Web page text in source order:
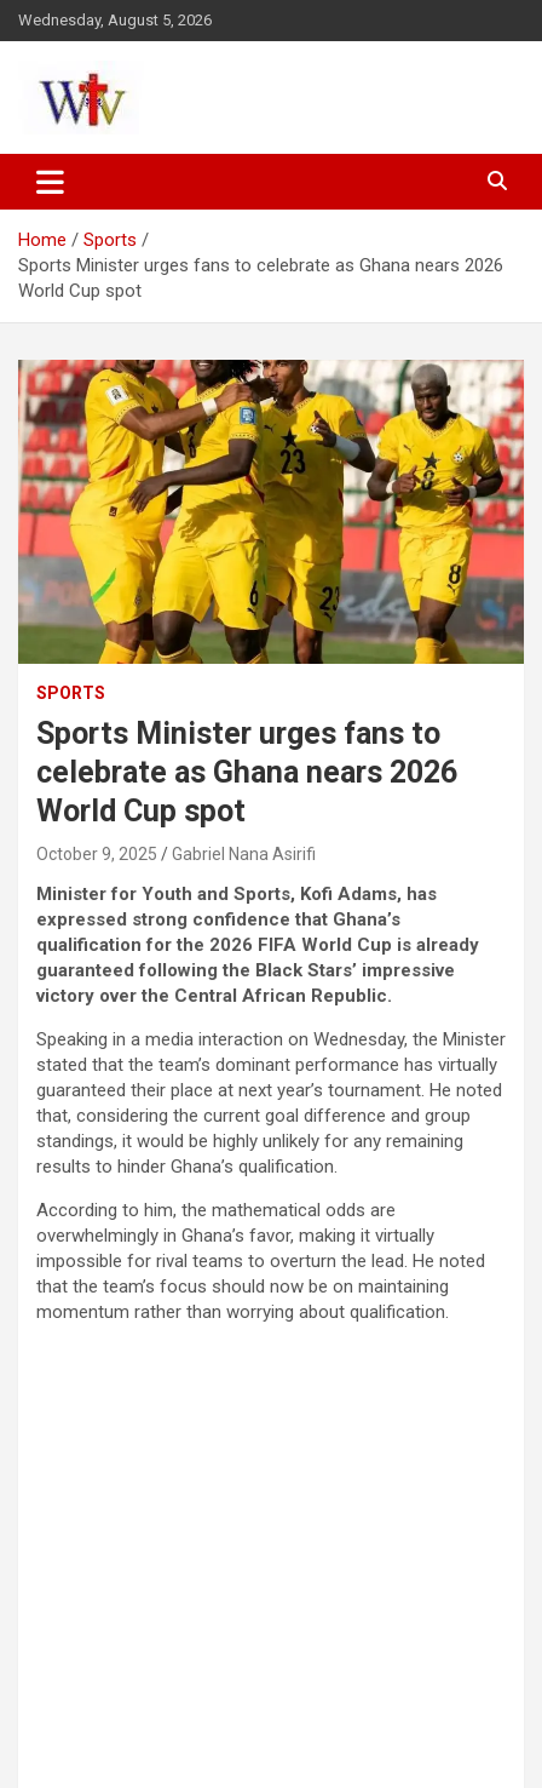
Skip
to
Wednesday, August 5, 2026
Wesleyan News
Home
Sports
Sports Minister urges fans to celebrate as Ghana nears 2026
World Cup spot
SPORTS
Sports Minister urges fans to
celebrate as Ghana nears 2026
World Cup spot
October 9, 2025 Gabriel Nana Asirifi
Minister for Youth and Sports, Kofi Adams, has
expressed strong confidence that Ghana’s
qualification for the 2026 FIFA World Cup is already
guaranteed following the Black Stars’ impressive
victory over the Central African Republic.
Speaking in a media interaction on Wednesday, the Minister
stated that the team’s dominant performance has virtually
guaranteed their place at next year’s tournament. He noted
that, considering the current goal difference and group
standings, it would be highly unlikely for any remaining
results to hinder Ghana’s qualification.
According to him, the mathematical odds are
overwhelmingly in Ghana’s favor, making it virtually
impossible for rival teams to overturn the lead. He noted
that the team’s focus should now be on maintaining
momentum rather than worrying about qualification.